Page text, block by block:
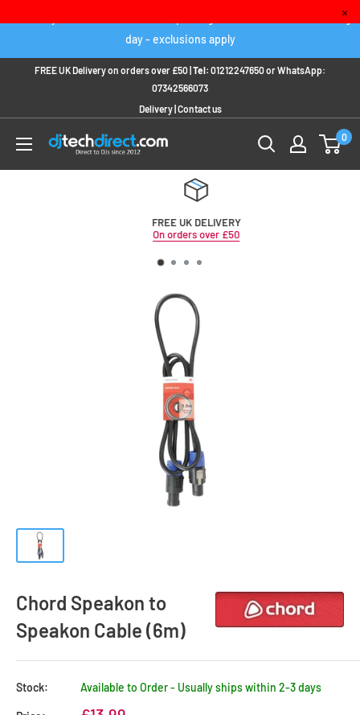
×
Order any IN STOCK item before 2pm to get it delivered next working
day - exclusions apply
FREE UK Delivery on orders over £50 | Tel: 01212247650orWhatsApp:
07342566073
Delivery| Contact us
0
FREE UK DELIVERY
On orders over £50
Chord Speakon to
Speakon Cable (6m)
Stock: Available to Order - Usually ships within 2-3 days
Sale